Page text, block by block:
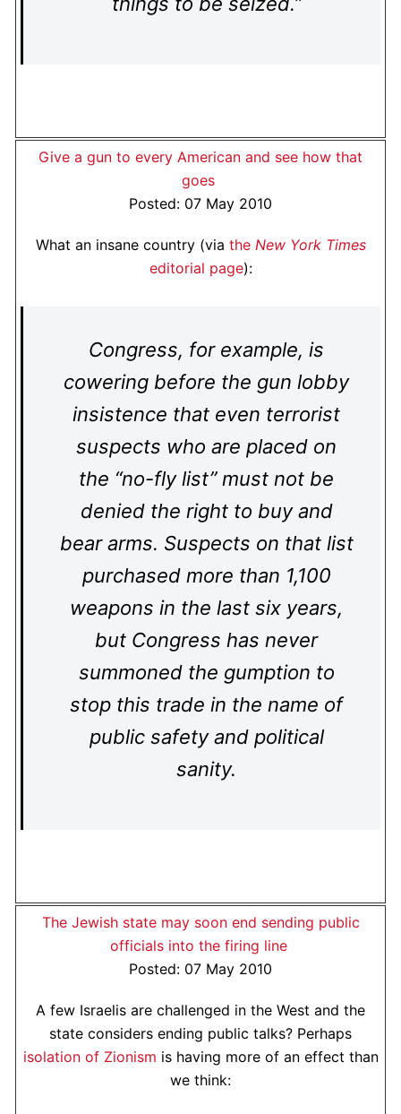
Give a gun to every American and see how that
goes
Posted: 07 May 2010
What an insane country (via the New York Times
editorial page):
Congress, for example, is
cowering before the gun lobby
insistence that even terrorist
suspects who are placed on
the “no-fly list” must not be
denied the right to buy and
bear arms. Suspects on that list
purchased more than 1,100
weapons in the last six years,
but Congress has never
summoned the gumption to
stop this trade in the name of
public safety and political
sanity.
The Jewish state may soon end sending public
officials into the firing line
Posted: 07 May 2010
A few Israelis are challenged in the West and the
state considers ending public talks? Perhaps
isolation of Zionism is having more of an effect than
we think: